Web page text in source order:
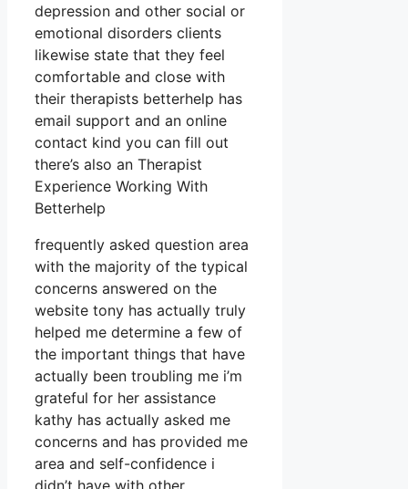
depression and other social or
emotional disorders clients
likewise state that they feel
comfortable and close with
their therapists betterhelp has
email support and an online
contact kind you can fill out
there’s also an Therapist
Experience Working With
Betterhelp
frequently asked question area
with the majority of the typical
concerns answered on the
website tony has actually truly
helped me determine a few of
the important things that have
actually been troubling me i’m
grateful for her assistance
kathy has actually asked me
concerns and has provided me
area and self-confidence i